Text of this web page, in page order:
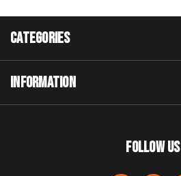
CATEGORIES
INFORMATION
FOLLOW US